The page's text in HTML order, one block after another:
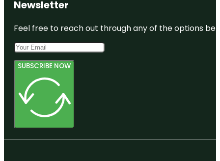
Newsletter
Feel free to reach out through any of the options
SUBSCRIBE NOW